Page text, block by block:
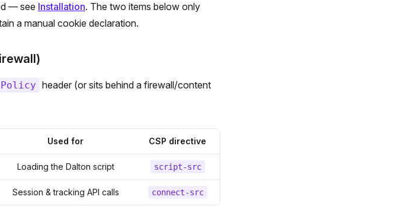
— see Installation. The two items below only
a manual cookie declaration.
header (or sits behind a firewall/content
Used for CSP directive
Loading the Dalton script script-src
Session & tracking API calls connect-src